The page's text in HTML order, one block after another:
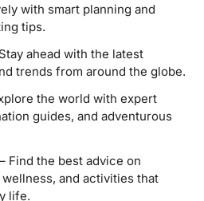
with smart planning and
tips.
ahead with the latest
trends from around the globe.
the world with expert
guides, and adventurous
Find the best advice on
and activities that
life.